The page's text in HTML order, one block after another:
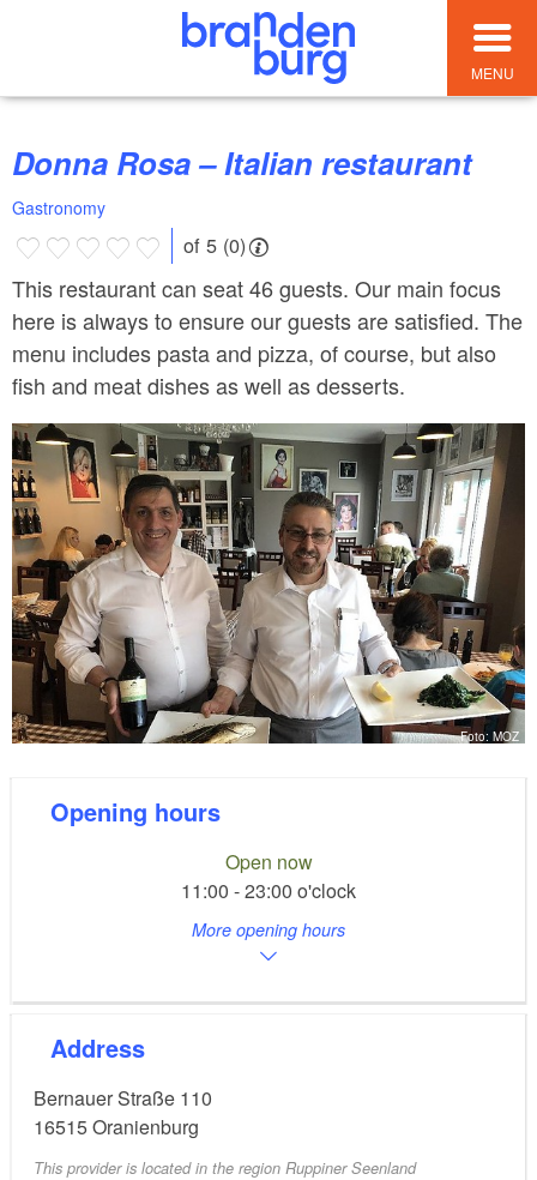
MENU
Donna Rosa – Italian restaurant
Gastronomy
of 5 (0)
This restaurant can seat 46 guests. Our main focus
here is always to ensure our guests are satisfied. The
menu includes pasta and pizza, of course, but also
fish and meat dishes as well as desserts.
Foto: MOZ
Opening hours
Open now
11:00 - 23:00 o'clock
More opening hours
Address
Bernauer Straße 110
16515Oranienburg
This provider is located in the region Ruppiner Seenland